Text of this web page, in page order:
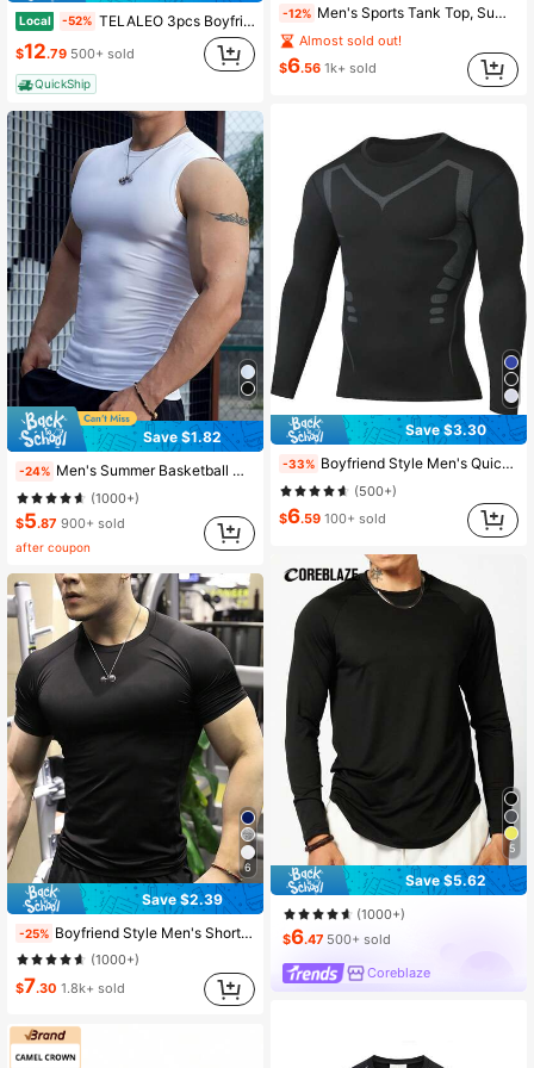
Local -52% TELALEO 3pcs Boyfriend Style Men's Compression Active Mid Stretch Breathable Moisture Wicking Workout T-Shirt For Outdoor Sports Compression Shirt Gym Top Tank Top Pack
$12.79 500+ sold
QuickShip
Save $1.82
-24% Men's Summer Basketball Compression Sleeveless Top, High Elastic Breathable Round Neck Camisole Workout Top White Sports
(1000+)
$5.87 900+ sold
after coupon
6
Save $2.39
-25% Boyfriend Style Men's Short Sleeve Sports Compression Shirt, Quick-Dry, Running, Basketball, Football, Cycling, Fitness, Casual Top Black Summer, Breathable
(1000+)
$7.30 1.8k+ sold
-12% Men's Sports Tank Top, Summer Quick-Dry Elastic T-Shirt, Sleeveless Pullover Round Neck Reflective Print, Fitness Casual Workout Top
Almost sold out!
$6.56 1k+ sold
Save $3.30
-33% Boyfriend Style Men's Quick-Drying Long-Sleeved Sports T-Shirt For Running And Fitness Gym Clothes Boyfriend Style Men Basic T-Shirt,Boyfriend Style Men Compression Top Black Spring
(500+)
$6.59 100+ sold
5
Save $5.62
(1000+)
$6.47 500+ sold
Coreblaze